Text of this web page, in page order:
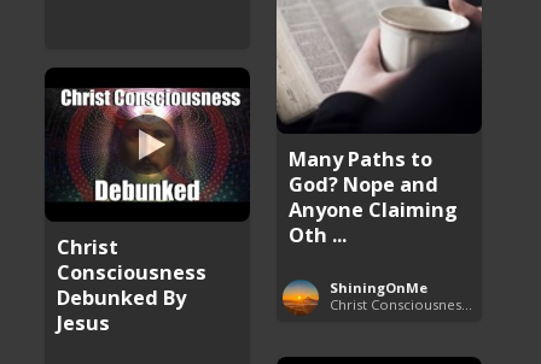
Many Paths to
God? Nope and
Anyone Claiming
Oth ...
ShiningOnMe
Christ
Consciousness
Debunked By
Jesus